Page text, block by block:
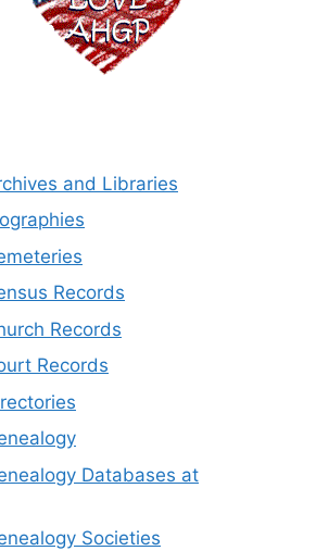
and Libraries
Records
Records
Records
Databases at
Societies